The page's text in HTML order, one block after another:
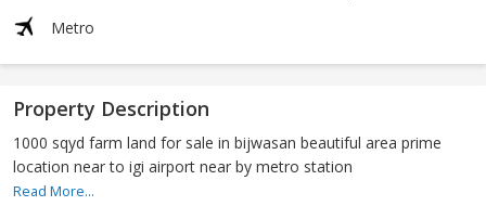
Metro
Property Description
1000 sqyd farm land for sale in bijwasan beautiful area prime
location near to igi airport near by metro station
Read More...